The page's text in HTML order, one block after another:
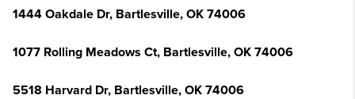
1444 Oakdale Dr, Bartlesville, OK 74006
1077 Rolling Meadows Ct, Bartlesville, OK 74006
5518 Harvard Dr, Bartlesville, OK 74006